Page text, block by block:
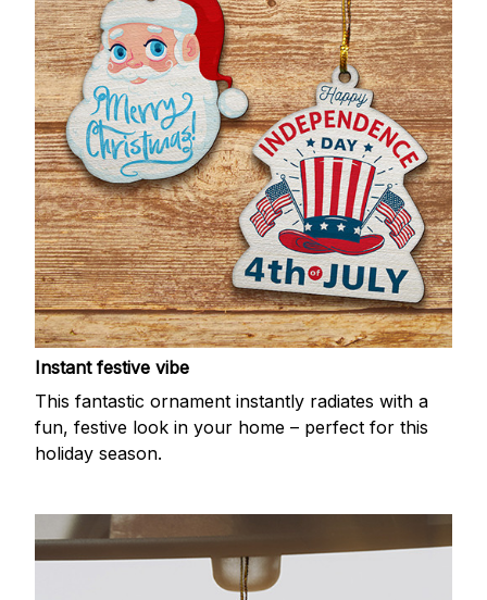
Instant festive vibe
This fantastic ornament instantly radiates with a
fun, festive look in your home – perfect for this
holiday season.